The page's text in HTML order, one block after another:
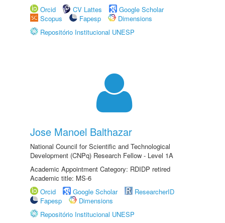
Orcid
CV Lattes
Google Scholar
Scopus
Fapesp
Dimensions
Repositório Institucional UNESP
Jose Manoel Balthazar
National Council for Scientific and Technological
Development (CNPq) Research Fellow - Level 1A
Academic Appointment Category: RDIDP retired
Academic title: MS-6
Orcid
Google Scholar
ResearcherID
Fapesp
Dimensions
Repositório Institucional UNESP